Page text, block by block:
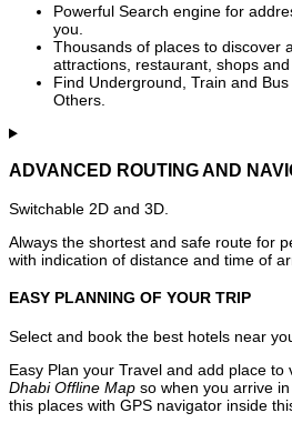
Powerful Search engine for
you.
Thousands of places to discover
attractions, restaurant, shops
Find Underground, Train and
Others.
ADVANCED ROUTING AND
Switchable 2D and 3D.
Always the shortest and safe route for
with indication of distance and time of
EASY PLANNING OF YOUR TRIP
Select and book the best hotels near
Easy Plan your Travel and add place to
Dhabi Offline Map so when you arrive in
this places with GPS navigator inside